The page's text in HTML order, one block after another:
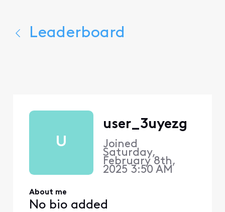
Leaderboard
U
user_3uyezg
Joined
Saturday,
February 8th,
2025 3:50 AM
About me
No bio added